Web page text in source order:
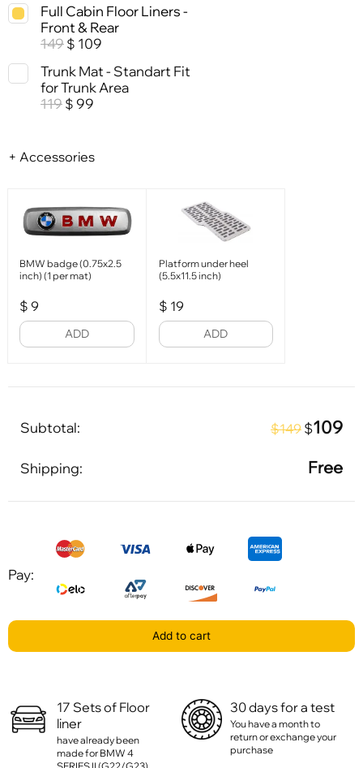
Full Cabin Floor Liners -
Front & Rear
149 $ 109
Trunk Mat - Standart Fit
for Trunk Area
119 $ 99
+ Accessories
BMW badge (0.75x2.5
inch) (1 per mat)
$ 9
ADD
Platform under heel
(5.5x11.5 inch)
$ 19
ADD
Subtotal: $149 $109
Shipping: Free
Pay:
Add to cart
17 Sets of Floor
liner
have already been
made for BMW 4
30 days for a test
You have a month to
return or exchange your
purchase